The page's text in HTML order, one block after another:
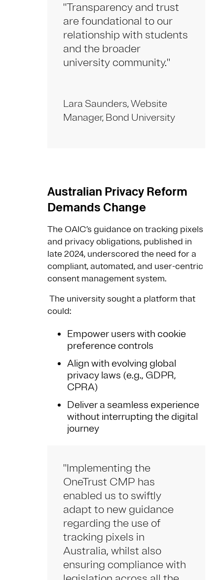
"Transparency and trust
are foundational to our
relationship with students
and the broader
university community."
Lara Saunders, Website
Manager, Bond University
Australian Privacy Reform
Demands Change
The OAIC’s guidance on tracking pixels
and privacy obligations, published in
late 2024, underscored the need for a
compliant, automated, and user-centric
consent management system.
The university sought a platform that
could:
Empower users with cookie
preference controls
Align with evolving global
privacy laws (e.g., GDPR,
CPRA)
Deliver a seamless experience
without interrupting the digital
journey
"Implementing the
OneTrust CMP has
enabled us to swiftly
adapt to new guidance
regarding the use of
tracking pixels in
Australia, whilst also
ensuring compliance with